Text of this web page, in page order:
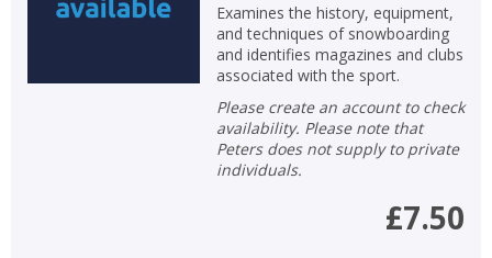
Examines the history, equipment,
and techniques of snowboarding
and identifies magazines and clubs
associated with the sport.
Please create an account to check
availability. Please note that
Peters does not supply to private
individuals.
£7.50